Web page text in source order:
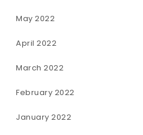
May 2022
April 2022
March 2022
February 2022
January 2022